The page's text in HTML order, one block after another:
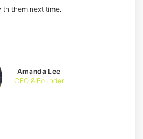
Amanda Lee
CEO & Founder
them next time.